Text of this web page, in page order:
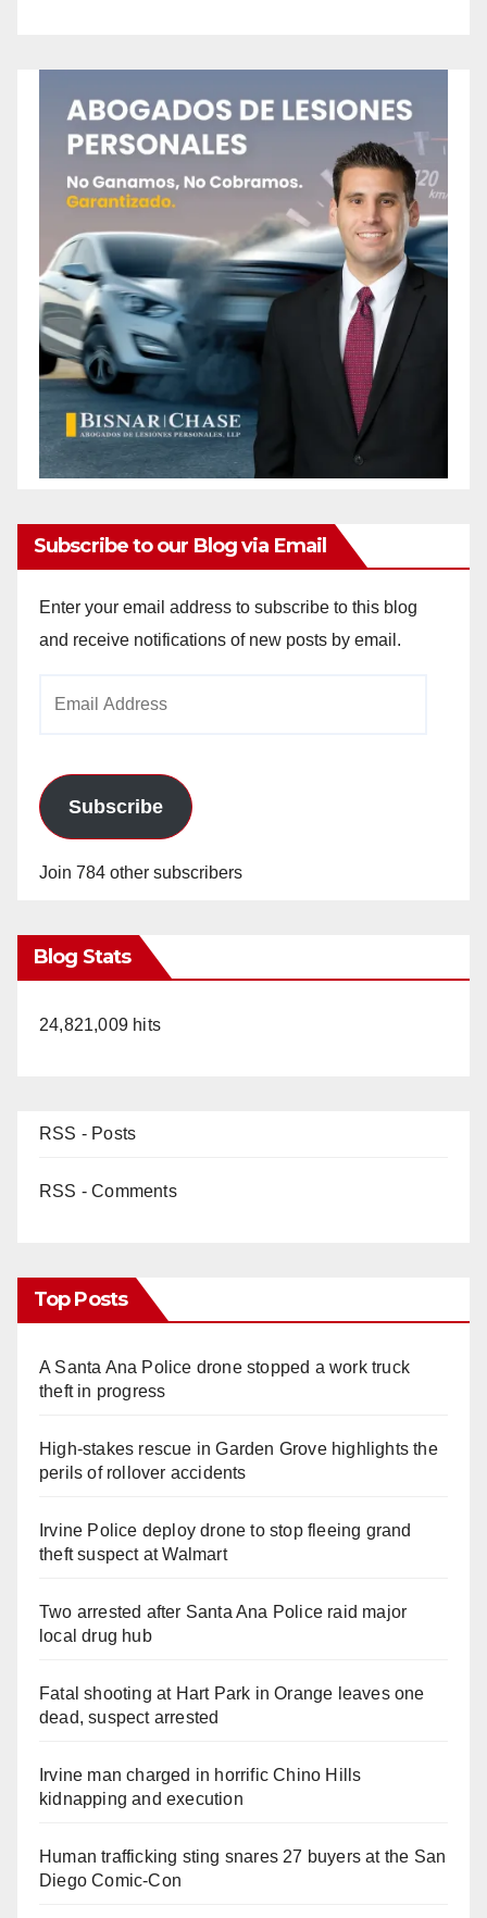
Subscribe to our Blog via Email
Enter your email address to subscribe to this blog
and receive notifications of new posts by email.
Subscribe
Join 784 other subscribers
Blog Stats
24,821,009 hits
RSS - Posts
RSS - Comments
Top Posts
A Santa Ana Police drone stopped a work truck
theft in progress
High-stakes rescue in Garden Grove highlights the
perils of rollover accidents
Irvine Police deploy drone to stop fleeing grand
theft suspect at Walmart
Two arrested after Santa Ana Police raid major
local drug hub
Fatal shooting at Hart Park in Orange leaves one
dead, suspect arrested
Irvine man charged in horrific Chino Hills
kidnapping and execution
Human trafficking sting snares 27 buyers at the San
Diego Comic-Con